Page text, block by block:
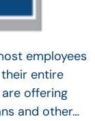
employees
entire
offering
and other…